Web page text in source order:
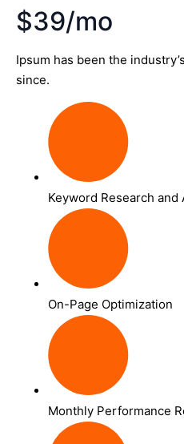
$39/mo
Ipsum has been the
since.
Keyword Research and
On-Page Optimization
Monthly Performance